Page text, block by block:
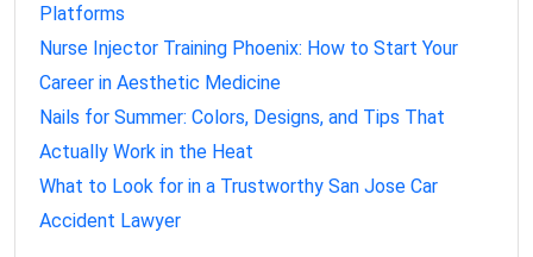
Platforms
Nurse Injector Training Phoenix: How to Start Your
Career in Aesthetic Medicine
Nails for Summer: Colors, Designs, and Tips That
Actually Work in the Heat
What to Look for in a Trustworthy San Jose Car
Accident Lawyer